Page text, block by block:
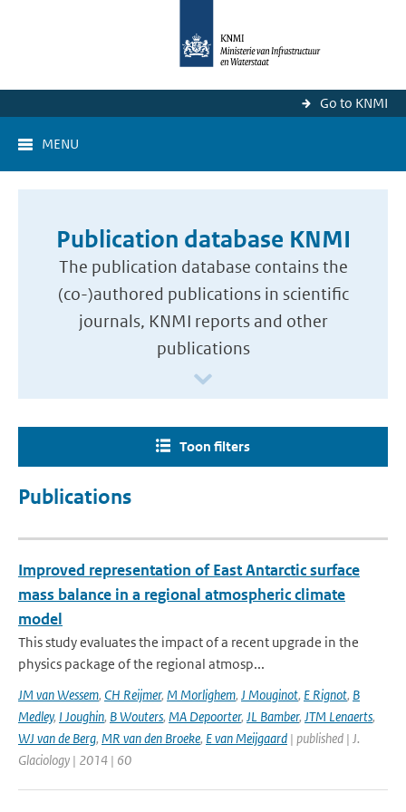
Go to KNMI
MENU
Publication database KNMI
The publication database contains the
(co-)authored publications in scientific
journals, KNMI reports and other
publications
Toon filters
Publications
Improved representation of East Antarctic surface
mass balance in a regional atmospheric climate
model
This study evaluates the impact of a recent upgrade in the
physics package of the regional atmosp...
JM van Wessem, CH Reijmer, M Morlighem, J Mouginot, E Rignot, B
Medley, I Joughin, B Wouters, MA Depoorter, JL Bamber, JTM Lenaerts,
WJ van de Berg, MR van den Broeke, E van Meijgaard | published | J.
Glaciology | 2014 | 60